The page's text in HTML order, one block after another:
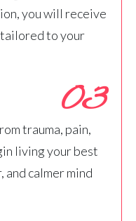
you will receive
to your
03
trauma, pain,
living your best
calmer mind